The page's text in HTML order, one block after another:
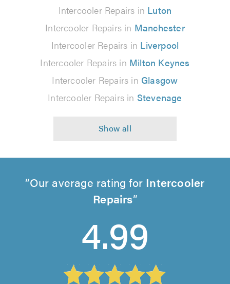
Intercooler Repairs in Luton
Intercooler Repairs in Manchester
Intercooler Repairs in Liverpool
Intercooler Repairs in Milton Keynes
Intercooler Repairs in Glasgow
Intercooler Repairs in Stevenage
Our average rating for Intercooler
Repairs
4.99